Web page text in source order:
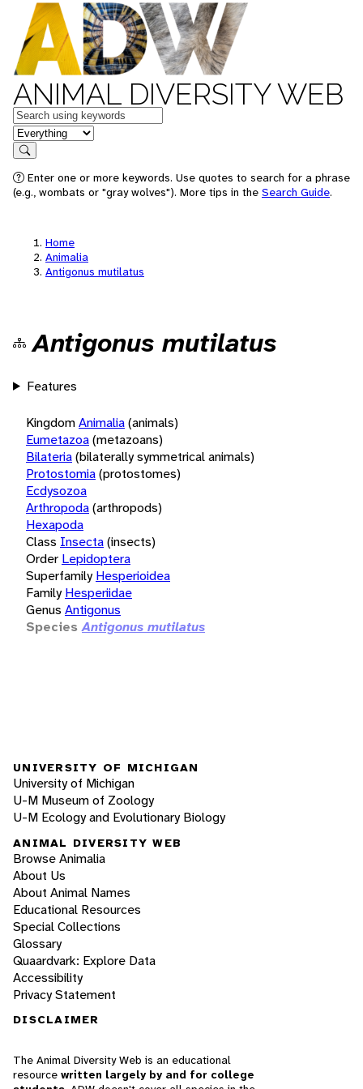
ANIMAL DIVERSITY WEB
Keywords
in feature
Search
Enter one or more keywords. Use quotes to search for a phrase
(e.g., wombats or "gray wolves"). More tips in the Search Guide.
Home
Animalia
Antigonus mutilatus
Antigonus mutilatus
Features
KingdomAnimalia(animals)
Eumetazoa(metazoans)
Bilateria(bilaterally symmetrical animals)
Protostomia(protostomes)
Ecdysozoa
Arthropoda(arthropods)
Hexapoda
Class Insecta(insects)
Order Lepidoptera
Superfamily Hesperioidea
Family Hesperiidae
Genus Antigonus
Species Antigonus mutilatus
UNIVERSITY OF MICHIGAN
University of Michigan
U-M Museum of Zoology
U-M Ecology and Evolutionary Biology
ANIMAL DIVERSITY WEB
Browse Animalia
About Us
About Animal Names
Educational Resources
Special Collections
Glossary
Quaardvark: Explore Data
Accessibility
Privacy Statement
DISCLAIMER
The Animal Diversity Web is an educational
resource written largely by and for college